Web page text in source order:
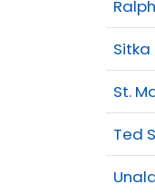
Sitka
St.
Ted